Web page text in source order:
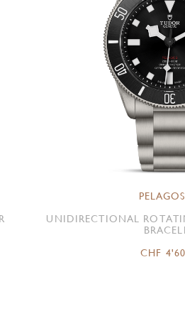
UNIDIRECTIONAL
CHF